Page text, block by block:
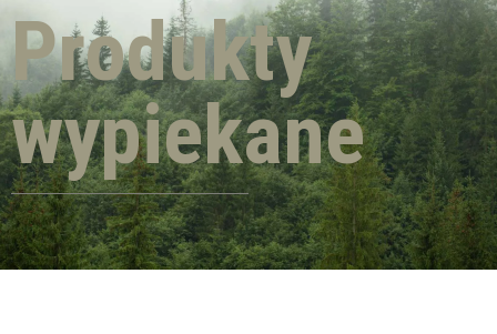
Produkty
wypiekane